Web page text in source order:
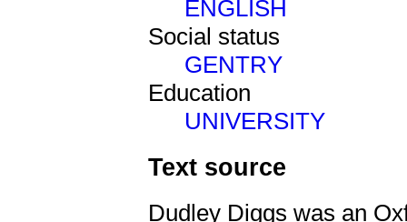
ENGLISH
Social status
GENTRY
Education
UNIVERSITY
Text source
Dudley Diggs was an